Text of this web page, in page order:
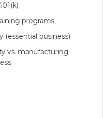
programs
(essential business)
vs. manufacturing